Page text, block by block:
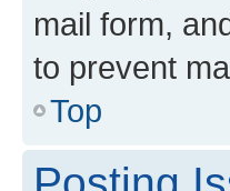
mail form,
to prevent
Top